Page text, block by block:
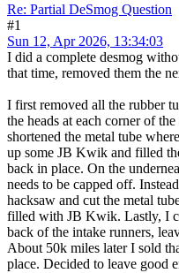
Re: Partial DeSmog Question
#1
Sun 12, Apr 2026, 13:34:03
I did a complete desmog
that time, removed them the
I first removed all the rubber
the heads at each corner of
shortened the metal tube
up some JB Kwik and filled
back in place. On the
needs to be capped off.
hacksaw and cut the metal
filled with JB Kwik. Lastly, I
back of the intake runners,
About 50k miles later I sold
place. Decided to leave good